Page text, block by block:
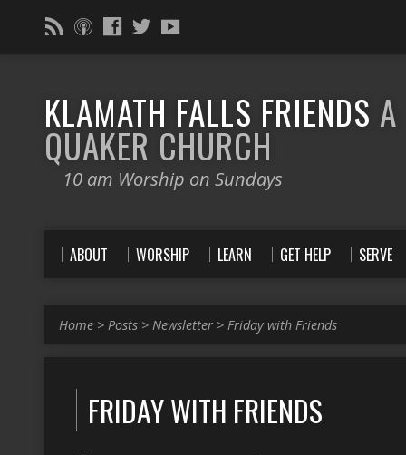
KLAMATH FALLS FRIENDS A
QUAKER CHURCH
10 am Worship on Sundays
ABOUT WORSHIP LEARN GET HELP SERVE
Home > Posts > Newsletter > Friday with Friends
FRIDAY WITH FRIENDS